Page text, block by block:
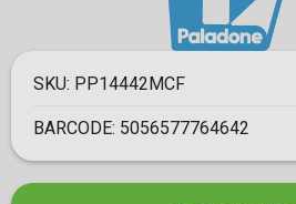
SKU: PP14442MCF
BARCODE: 5056577764642